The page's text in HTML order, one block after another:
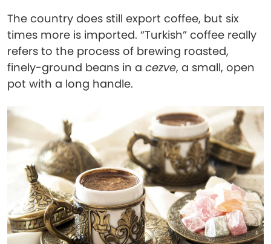
The country does still export coffee, but six
times more is imported. “Turkish” coffee really
refers to the process of brewing roasted,
finely-ground beans in a cezve, a small, open
pot with a long handle.